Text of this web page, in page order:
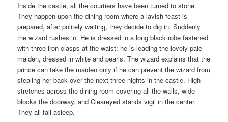
Inside the castle, all the courtiers have been turned to stone.
They happen upon the dining room where a lavish feast is
prepared, after politely waiting, they decide to dig in. Suddenly
the wizard rushes in. He is dressed in a long black robe fastened
with three iron clasps at the waist; he is leading the lovely pale
maiden, dressed in white and pearls. The wizard explains that the
prince can take the maiden only if he can prevent the wizard from
stealing her back over the next three nights in the castle. High
stretches across the dining room covering all the walls, wide
blocks the doorway, and Cleareyed stands vigil in the center.
They all fall asleep.